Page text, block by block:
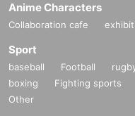
Anime Characters
Collaboration cafe
Sport
baseball Football
boxing
Fighting sports
Other